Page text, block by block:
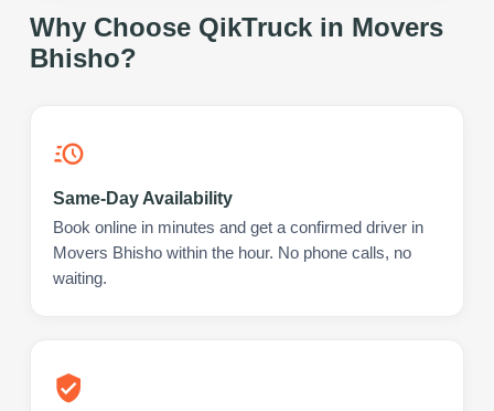
Why Choose QikTruck in Movers
Bhisho?
Same-Day Availability
Book online in minutes and get a confirmed driver in
Movers Bhisho within the hour. No phone calls, no
waiting.